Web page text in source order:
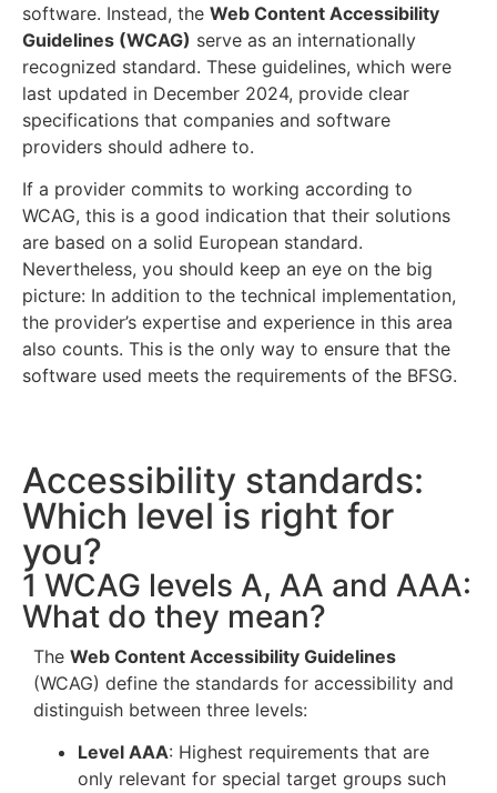
software. Instead, the Web Content Accessibility
Guidelines (WCAG) serve as an internationally
recognized standard. These guidelines, which were
last updated in December 2024, provide clear
specifications that companies and software
providers should adhere to.
If a provider commits to working according to
WCAG, this is a good indication that their solutions
are based on a solid European standard.
Nevertheless, you should keep an eye on the big
picture: In addition to the technical implementation,
the provider’s expertise and experience in this area
also counts. This is the only way to ensure that the
software used meets the requirements of the BFSG.
Accessibility standards:
Which level is right for
you?
1 WCAG levels A, AA and AAA:
What do they mean?
The Web Content Accessibility Guidelines
(WCAG) define the standards for accessibility and
distinguish between three levels:
Level AAA: Highest requirements that are
only relevant for special target groups such